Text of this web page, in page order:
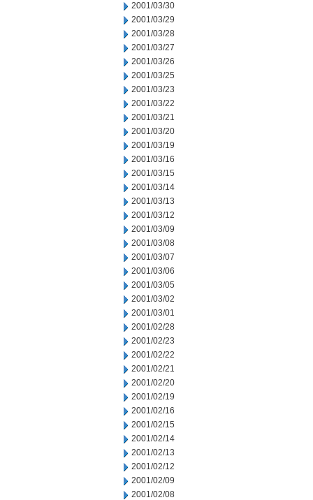
2001/03/30
2001/03/29
2001/03/28
2001/03/27
2001/03/26
2001/03/25
2001/03/23
2001/03/22
2001/03/21
2001/03/20
2001/03/19
2001/03/16
2001/03/15
2001/03/14
2001/03/13
2001/03/12
2001/03/09
2001/03/08
2001/03/07
2001/03/06
2001/03/05
2001/03/02
2001/03/01
2001/02/28
2001/02/23
2001/02/22
2001/02/21
2001/02/20
2001/02/19
2001/02/16
2001/02/15
2001/02/14
2001/02/13
2001/02/12
2001/02/09
2001/02/08